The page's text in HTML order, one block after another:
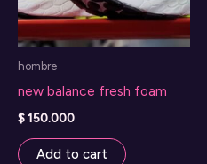
hombre
new balance fresh foam
$150.000
Add to cart